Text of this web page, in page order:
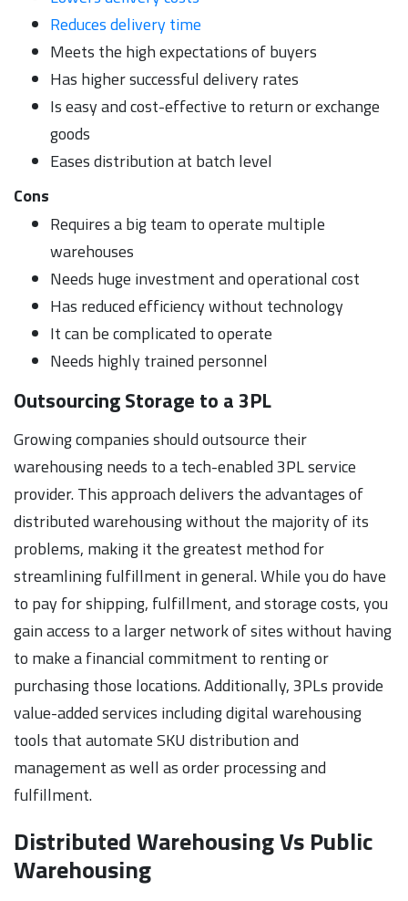
Reduces delivery time
Meets the high expectations of buyers
Has higher successful delivery rates
Is easy and cost-effective to return or exchange
goods
Eases distribution at batch level
Cons
Requires a big team to operate multiple
warehouses
Needs huge investment and operational cost
Has reduced efficiency without technology
It can be complicated to operate
Needs highly trained personnel
Outsourcing Storage to a 3PL
Growing companies should outsource their
warehousing needs to a tech-enabled 3PL service
provider. This approach delivers the advantages of
distributed warehousing without the majority of its
problems, making it the greatest method for
streamlining fulfillment in general. While you do have
to pay for shipping, fulfillment, and storage costs, you
gain access to a larger network of sites without having
to make a financial commitment to renting or
purchasing those locations. Additionally, 3PLs provide
value-added services including digital warehousing
tools that automate SKU distribution and
management as well as order processing and
fulfillment.
Distributed Warehousing Vs Public
Warehousing